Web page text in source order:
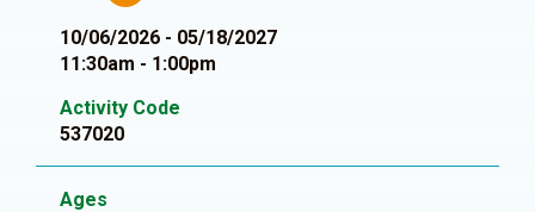
10/06/2026 - 05/18/2027
11:30am - 1:00pm
Activity Code
537020
Ages